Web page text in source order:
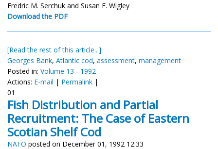
Fredric M. Serchuk and Susan E. Wigley
Download the PDF
[Read the rest of this article...]
Georges Bank, Atlantic cod, assessment, management
Posted in: Volume 13 - 1992
Actions: E-mail | Permalink |
01
Fish Distribution and Partial
Recruitment: The Case of Eastern
Scotian Shelf Cod
NAFO posted on December 01, 1992 12:33